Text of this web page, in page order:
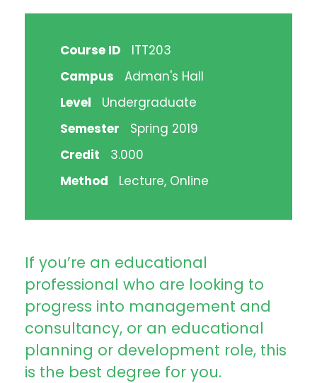
Course ID
ITT203
Campus
Adman's Hall
Level
Undergraduate
Semester
Spring 2019
Credit
3.000
Method
Lecture, Online
If you’re an educational
professional who are looking to
progress into management and
consultancy, or an educational
planning or development role, this
is the best degree for you.